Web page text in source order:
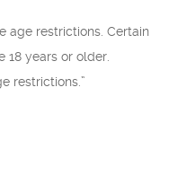
age restrictions. Certain
years or older.
restrictions.”